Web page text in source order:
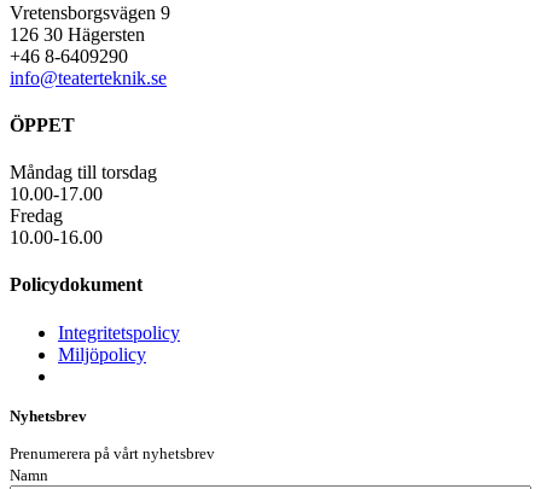
Vretensborgsvägen 9
126 30 Hägersten
+46 8-6409290
info@teaterteknik.se
ÖPPET
Måndag till torsdag
10.00-17.00
Fredag
10.00-16.00
Policydokument
Integritetspolicy
Miljöpolicy
Nyhetsbrev
Prenumerera på vårt nyhetsbrev
Namn